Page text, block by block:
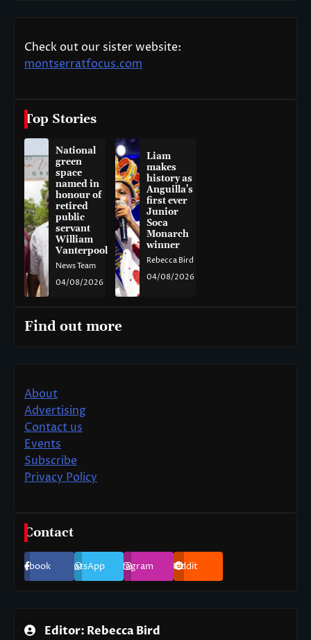
Check out our sister website:
montserratfocus.com
Top Stories
National
green
space
named in
honour of
retired
public
servant
William
Vanterpool
News Team
04/08/2026
Liam
makes
history as
Anguilla’s
first ever
Junior
Soca
Monarch
winner
Rebecca Bird
04/08/2026
Find out more
About
Advertising
Contact us
Events
Subscribe
Privacy Policy
Contact
Facebook WhatsApp Instagram Reddit
Editor: Rebecca Bird